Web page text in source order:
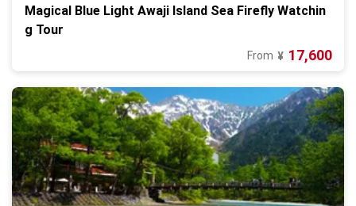
Magical Blue Light Awaji Island Sea Firefly Watchin
g Tour
From ¥ 17,600